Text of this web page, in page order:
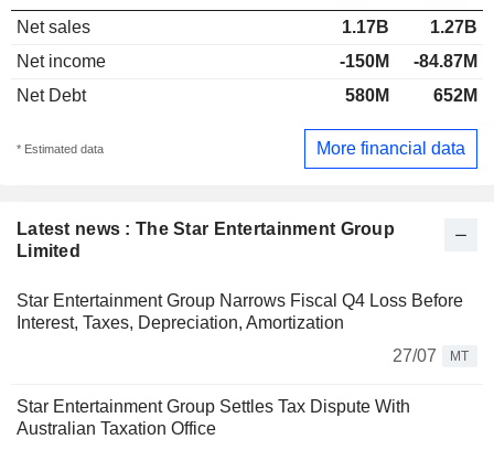
Latest news : The Star Entertainment Group
Limited
Star Entertainment Group Narrows Fiscal Q4 Loss Before
Interest, Taxes, Depreciation, Amortization
27/07
MT
Star Entertainment Group Settles Tax Dispute With
Australian Taxation Office
Net sales
1.17B
1.27B
Net income
-150M
-84.87M
Net Debt
580M 652M
* Estimated data More financial data